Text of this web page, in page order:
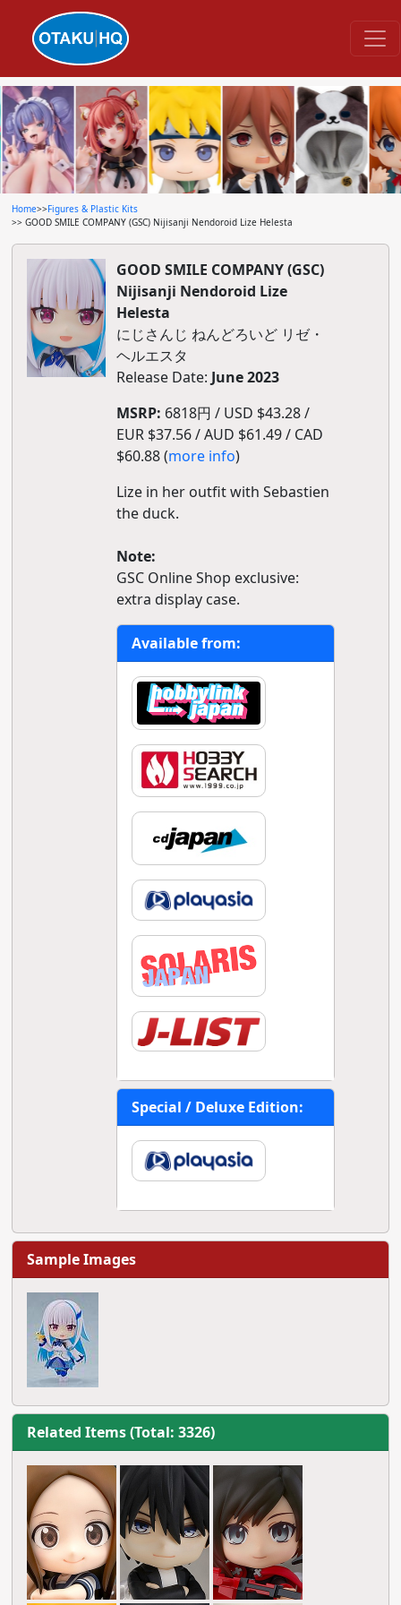
Home>>Figures & Plastic Kits
>> GOOD SMILE COMPANY (GSC) Nijisanji Nendoroid Lize Helesta
GOOD SMILE COMPANY (GSC)
Nijisanji Nendoroid Lize
Helesta
にじさんじ ねんどろいど リゼ・
ヘルエスタ
Release Date: June 2023
MSRP: 6818円 / USD $43.28 /
EUR $37.56 / AUD $61.49 / CAD
$60.88 (more info)
Lize in her outfit with Sebastien
the duck.
Note:
GSC Online Shop exclusive:
extra display case.
Available from:
Special / Deluxe Edition:
Sample Images
Related Items (Total: 3326)